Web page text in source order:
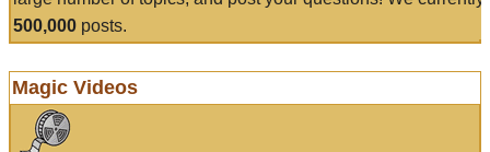
500,000 posts.
Magic Videos